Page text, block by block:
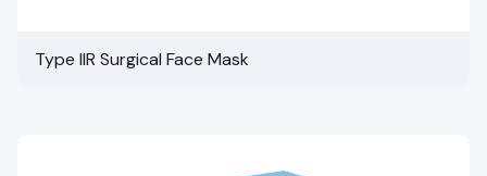
Type IIR Surgical Face Mask